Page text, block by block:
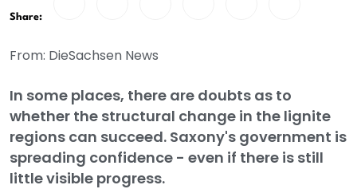
Share:
From: DieSachsen News
In some places, there are doubts as to
whether the structural change in the lignite
regions can succeed. Saxony's government is
spreading confidence - even if there is still
little visible progress.